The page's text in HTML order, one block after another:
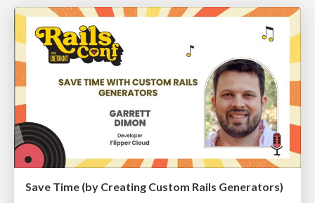
Save Time (by Creating Custom Rails Generators)